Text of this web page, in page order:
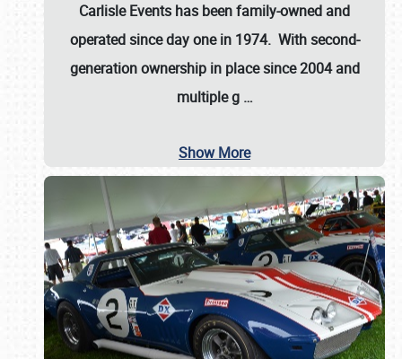
Carlisle Events has been family-owned and
operated since day one in 1974. With second-
generation ownership in place since 2004 and
multiple g …
Show More